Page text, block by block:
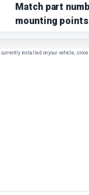
Match part
mounting
installed on your vehicle,